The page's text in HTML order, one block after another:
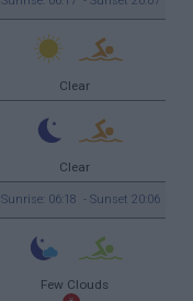
Clear
Clear
Sunrise: 06:18 - Sunset 20:06
Few Clouds